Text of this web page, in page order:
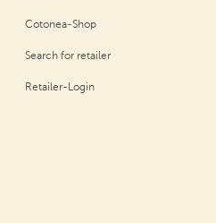
Cotonea-Shop
Search for retailer
Retailer-Login